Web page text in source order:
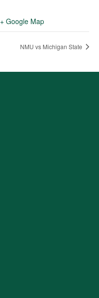
+ Google Map
NMU vs Michigan State